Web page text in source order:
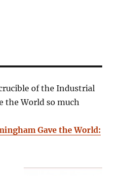
of the Industrial
the World so much
Gave the World: